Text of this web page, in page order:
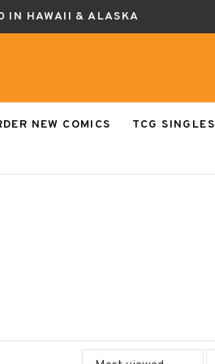
IN HAWAII & ALASKA
NEW COMICS TCG SINGLES